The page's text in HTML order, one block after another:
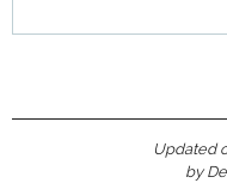
Updated
by